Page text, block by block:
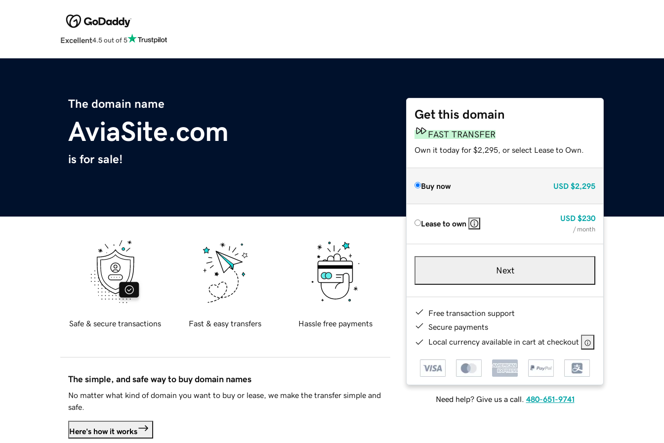
Excellent4.5 out of 5
The domain name
AviaSite.com
is for sale!
Get this domain
FAST TRANSFER
Own it today for $2,295, or select Lease to Own.
Buy now USD $2,295
Lease to own
USD $230
/ month
Next
Free transaction support
Secure payments
Local currency available in cart at checkout
Need help? Give us a call. 480-651-9741
Safe & secure transactions Fast & easy transfers Hassle free payments
The simple, and safe way to buy domain names
No matter what kind of domain you want to buy or lease, we make the transfer simple and
safe.
Here's how it works